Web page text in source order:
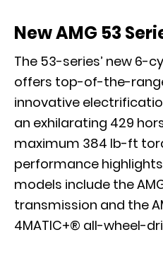
New AMG 53
The 53-series’ new 6-
offers top-of-the-
innovative
an exhilarating 429
maximum 384 lb-ft
performance
models include the AMG
transmission and the
4MATIC+® all-wheel-